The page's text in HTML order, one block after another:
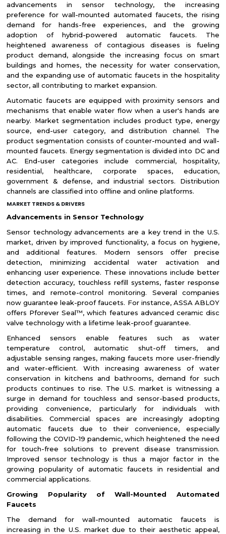
advancements in sensor technology, the increasing
preference for wall-mounted automated faucets, the rising
demand for hands-free experiences, and the growing
adoption of hybrid-powered automatic faucets. The
heightened awareness of contagious diseases is fueling
product demand, alongside the increasing focus on smart
buildings and homes, the necessity for water conservation,
and the expanding use of automatic faucets in the hospitality
sector, all contributing to market expansion.
Automatic faucets are equipped with proximity sensors and
mechanisms that enable water flow when a user's hands are
nearby. Market segmentation includes product type, energy
source, end-user category, and distribution channel. The
product segmentation consists of counter-mounted and wall-
mounted faucets. Energy segmentation is divided into DC and
AC. End-user categories include commercial, hospitality,
residential, healthcare, corporate spaces, education,
government & defense, and industrial sectors. Distribution
channels are classified into offline and online platforms.
MARKET TRENDS & DRIVERS
Advancements in Sensor Technology
Sensor technology advancements are a key trend in the U.S.
market, driven by improved functionality, a focus on hygiene,
and additional features. Modern sensors offer precise
detection, minimizing accidental water activation and
enhancing user experience. These innovations include better
detection accuracy, touchless refill systems, faster response
times, and remote-control monitoring. Several companies
now guarantee leak-proof faucets. For instance, ASSA ABLOY
offers Pforever Seal™, which features advanced ceramic disc
valve technology with a lifetime leak-proof guarantee.
Enhanced sensors enable features such as water
temperature control, automatic shut-off timers, and
adjustable sensing ranges, making faucets more user-friendly
and water-efficient. With increasing awareness of water
conservation in kitchens and bathrooms, demand for such
products continues to rise. The U.S. market is witnessing a
surge in demand for touchless and sensor-based products,
providing convenience, particularly for individuals with
disabilities. Commercial spaces are increasingly adopting
automatic faucets due to their convenience, especially
following the COVID-19 pandemic, which heightened the need
for touch-free solutions to prevent disease transmission.
Improved sensor technology is thus a major factor in the
growing popularity of automatic faucets in residential and
commercial applications.
Growing Popularity of Wall-Mounted Automated
Faucets
The demand for wall-mounted automatic faucets is
increasing in the U.S. market due to their aesthetic appeal,